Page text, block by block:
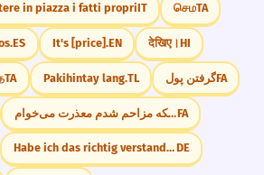
in piazza i fatti propriIT செமTA
ES It's [price].EN देखिए।HI
TA Pakihintay lang.TL گرفتن پولFA
از اینکه مزاحم شدم معذرت می‌خوام.FA
Habe ich das richtig verstanden?DE